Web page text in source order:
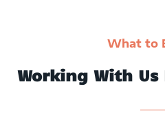
What to
Working With Us